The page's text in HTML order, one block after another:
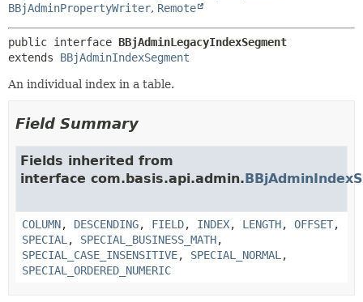
HELP
BBjAdminPropertyWriter, Remote
public interface BBjAdminLegacyIndexSegment
extends BBjAdminIndexSegment
An individual index in a table.
Field Summary
Fields inherited from
interface com.basis.api.admin.
COLUMN, DESCENDING, FIELD, INDEX, LENGTH, OFFSET,
SPECIAL , SPECIAL_BUSINESS_MATH,
SPECIAL_CASE_INSENSITIVE, SPECIAL_NORMAL ,
SPECIAL_ORDERED_NUMERIC